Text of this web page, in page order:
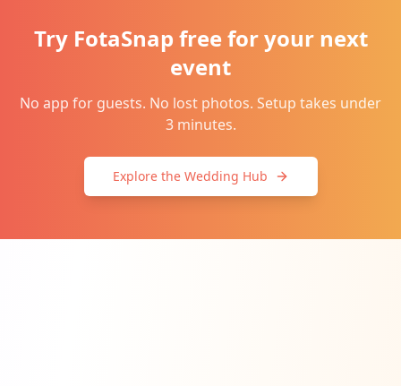
Try FotaSnap free for your next
event
No app for guests. No lost photos. Setup takes under
3 minutes.
Explore the Wedding Hub